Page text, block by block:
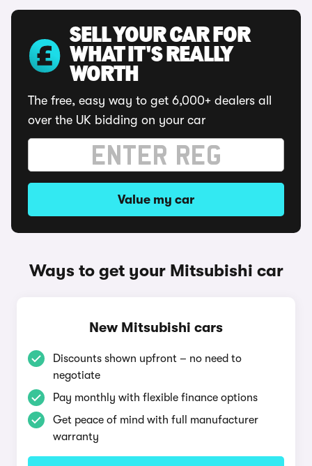
SELL YOUR CAR FOR
WHAT IT'S REALLY
WORTH
The free, easy way to get 6,000+ dealers all
over the UK bidding on your car
Value my car
Ways to get your Mitsubishi car
New Mitsubishi cars
Discounts shown upfront – no need to
negotiate
Pay monthly with flexible finance options
Get peace of mind with full manufacturer
warranty